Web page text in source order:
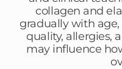
collagen and
gradually with
quality, allergies,
may influence